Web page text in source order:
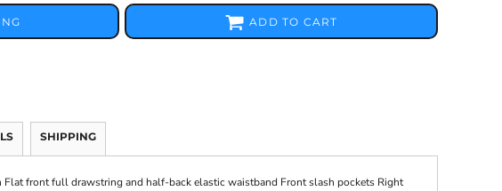
ADD TO CART
SHIPPING
front full drawstring and half-back elastic waistband Front slash pockets Right